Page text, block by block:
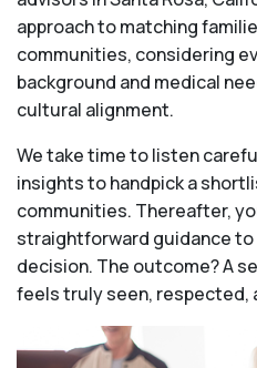
approach to matching
communities, considering
background and medical
cultural alignment.
We take time to listen
insights to handpick a
communities. Thereafter,
straightforward guidance to
decision. The outcome? A
feels truly seen, respected,